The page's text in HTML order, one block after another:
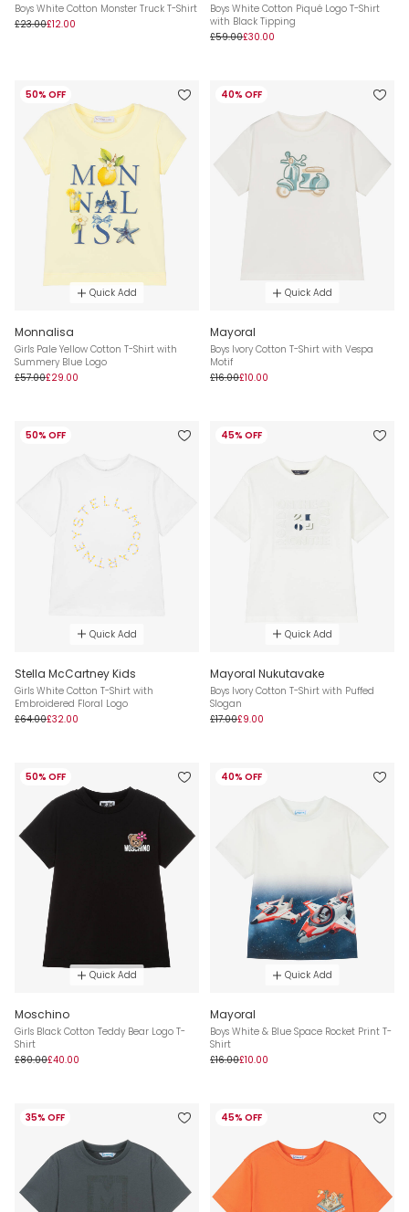
Boys White Cotton Monster Truck T-Shirt
£23.00£12.00
Boys White Cotton Piqué Logo T-Shirt
with Black Tipping
£59.00£30.00
50% OFF
Quick Add
Monnalisa
Girls Pale Yellow Cotton T-Shirt with
Summery Blue Logo
£57.00£29.00
40% OFF
Quick Add
Mayoral
Boys Ivory Cotton T-Shirt with Vespa
Motif
£16.00£10.00
50% OFF
Quick Add
Stella McCartney Kids
Girls White Cotton T-Shirt with
Embroidered Floral Logo
£64.00£32.00
45% OFF
Quick Add
Mayoral Nukutavake
Boys Ivory Cotton T-Shirt with Puffed
Slogan
£17.00£9.00
50% OFF
Quick Add
Moschino
Girls Black Cotton Teddy Bear Logo T-
Shirt
£80.00£40.00
40% OFF
Quick Add
Mayoral
Boys White & Blue Space Rocket Print T-
Shirt
£16.00£10.00
35% OFF 45% OFF